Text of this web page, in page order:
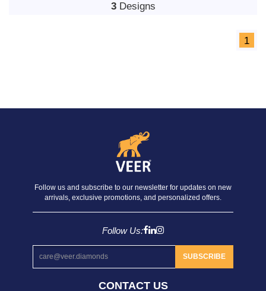
3Designs
1
Follow us and subscribe to our newsletter for updates on new
arrivals, exclusive promotions, and personalized offers.
Follow Us:
SUBSCRIBE
CONTACT US